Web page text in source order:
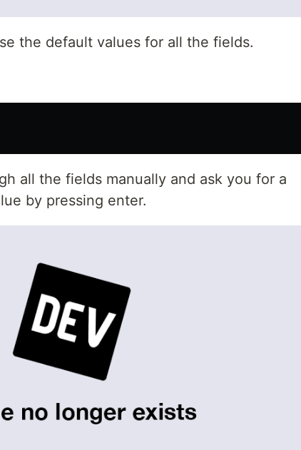
the default values for all the fields.
all the fields manually and ask you for a
by pressing enter.